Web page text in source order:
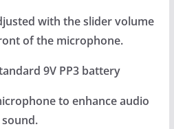
with the slider volume
of the microphone.
9V PP3 battery
to enhance audio
sound.